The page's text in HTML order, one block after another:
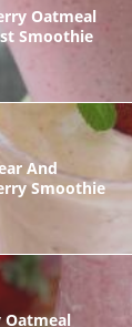
Oatmeal
Smoothie
And
Smoothie
Oatmeal